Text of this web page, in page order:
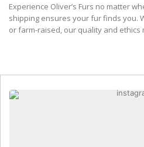
Experience Oliver’s Furs no matter
shipping ensures your fur finds you.
or farm-raised, our quality and ethics